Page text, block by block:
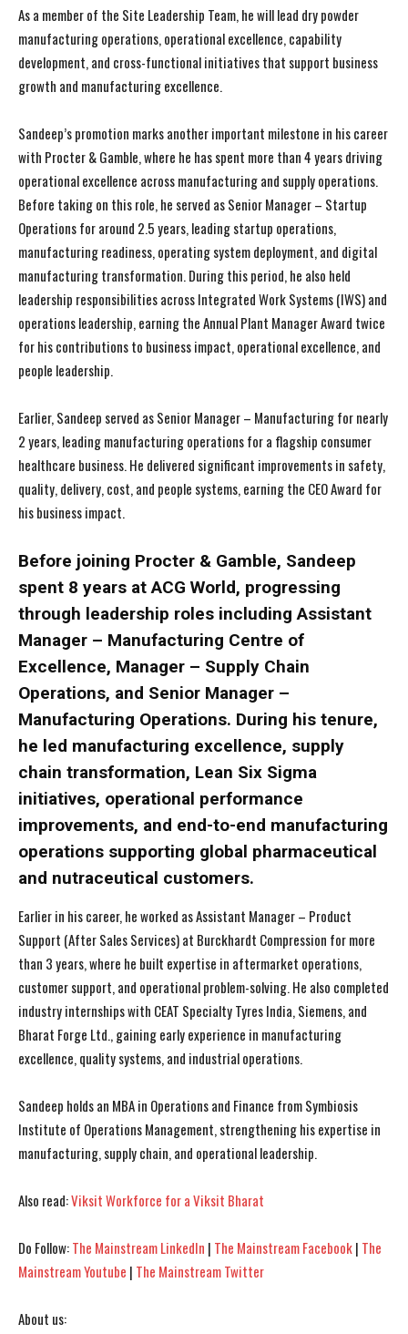
I WANT IN
I WANT IN
As a member of the Site Leadership Team, he will lead dry powder
manufacturing operations, operational excellence, capability
development, and cross-functional initiatives that support business
growth and manufacturing excellence.
Sandeep’s promotion marks another important milestone in his career
with Procter & Gamble, where he has spent more than 4 years driving
operational excellence across manufacturing and supply operations.
Before taking on this role, he served as Senior Manager – Startup
Operations for around 2.5 years, leading startup operations,
manufacturing readiness, operating system deployment, and digital
manufacturing transformation. During this period, he also held
leadership responsibilities across Integrated Work Systems (IWS) and
operations leadership, earning the Annual Plant Manager Award twice
for his contributions to business impact, operational excellence, and
people leadership.
Earlier, Sandeep served as Senior Manager – Manufacturing for nearly
2 years, leading manufacturing operations for a flagship consumer
healthcare business. He delivered significant improvements in safety,
quality, delivery, cost, and people systems, earning the CEO Award for
his business impact.
Before joining Procter & Gamble, Sandeep
spent 8 years at ACG World, progressing
through leadership roles including Assistant
Manager – Manufacturing Centre of
Excellence, Manager – Supply Chain
Operations, and Senior Manager –
Manufacturing Operations. During his tenure,
he led manufacturing excellence, supply
chain transformation, Lean Six Sigma
initiatives, operational performance
improvements, and end-to-end manufacturing
operations supporting global pharmaceutical
and nutraceutical customers.
Earlier in his career, he worked as Assistant Manager – Product
Support (After Sales Services) at Burckhardt Compression for more
than 3 years, where he built expertise in aftermarket operations,
customer support, and operational problem-solving. He also completed
industry internships with CEAT Specialty Tyres India, Siemens, and
Bharat Forge Ltd., gaining early experience in manufacturing
excellence, quality systems, and industrial operations.
Sandeep holds an MBA in Operations and Finance from Symbiosis
Institute of Operations Management, strengthening his expertise in
manufacturing, supply chain, and operational leadership.
Also read:Viksit Workforce for a Viksit Bharat
Do Follow:The Mainstream LinkedIn | The Mainstream Facebook| The
Mainstream Youtube | The Mainstream Twitter
About us: